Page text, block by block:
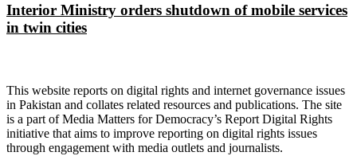
Interior Ministry orders shutdown of mobile services
in twin cities
This website reports on digital rights and internet governance issues
in Pakistan and collates related resources and publications. The site
is a part of Media Matters for Democracy’s Report Digital Rights
initiative that aims to improve reporting on digital rights issues
through engagement with media outlets and journalists.